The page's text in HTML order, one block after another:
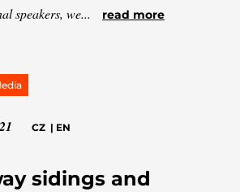
speakers, we...
read more
CZ | EN
sidings and